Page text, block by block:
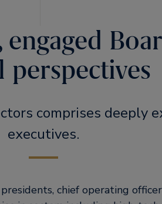
perspectives
comprises deeply
executives.
chief operating